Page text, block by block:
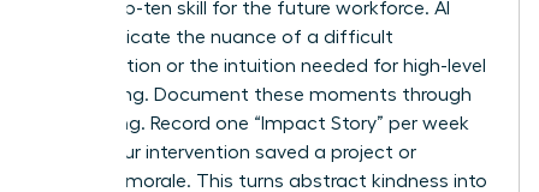
now a top-ten skill for the future workforce. AI
can’t replicate the nuance of a difficult
conversation or the intuition needed for high-level
networking. Document these moments through
storytelling. Record one “Impact Story” per week
where your intervention saved a project or
boosted morale. This turns abstract kindness into